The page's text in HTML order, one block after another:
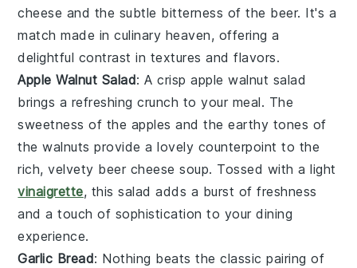
cheese and the subtle bitterness of the beer. It's a
match made in culinary heaven, offering a
delightful contrast in textures and flavors.
Apple Walnut Salad: A crispapple walnut salad
brings a refreshing crunch to your meal. The
sweetness of the apples and the earthy tones of
thewalnuts provide a lovely counterpoint to the
rich, velvety beer cheese soup. Tossed with a light
vinaigrette, this salad adds a burst of freshness
and a touch of sophistication to your dining
experience.
Garlic Bread: Nothing beats the classic pairing of